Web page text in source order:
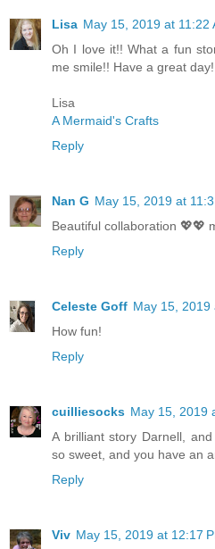
Lisa May 15, 2019 at 11:22
Oh I love it!! What a fun
me smile!! Have a great
Lisa
A Mermaid's Crafts
Reply
Nan G May 15, 2019 at
Beautiful collaboration 💖💖
Reply
Celeste Goff May 15, 2019
How fun!
Reply
cuilliesocks May 15, 2019
A brilliant story Darnell,
so sweet, and you have an
Reply
Viv May 15, 2019 at 12:17